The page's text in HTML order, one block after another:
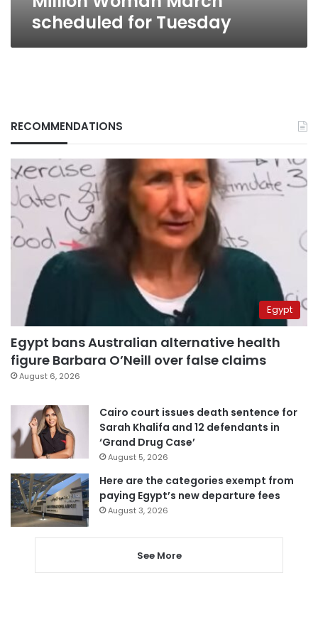
scheduled for Tuesday
RECOMMENDATIONS
Egypt
Egypt bans Australian alternative health
figure Barbara O’Neill over false claims
August 6, 2026
Cairo court issues death sentence for
Sarah Khalifa and 12 defendants in
‘Grand Drug Case’
August 5, 2026
Here are the categories exempt from
paying Egypt’s new departure fees
August 3, 2026
See More